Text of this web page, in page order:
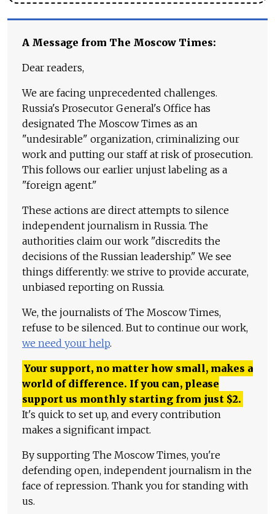
A Message from The Moscow Times:
Dear readers,
We are facing unprecedented challenges.
Russia's Prosecutor General's Office has
designated The Moscow Times as an
"undesirable" organization, criminalizing our
work and putting our staff at risk of prosecution.
This follows our earlier unjust labeling as a
"foreign agent."
These actions are direct attempts to silence
independent journalism in Russia. The
authorities claim our work "discredits the
decisions of the Russian leadership." We see
things differently: we strive to provide accurate,
unbiased reporting on Russia.
We, the journalists of The Moscow Times,
refuse to be silenced. But to continue our work,
we need your help.
Your support, no matter how small, makes a
world of difference. If you can, please
support us monthly starting from just $2.
It's quick to set up, and every contribution
makes a significant impact.
By supporting The Moscow Times, you're
defending open, independent journalism in the
face of repression. Thank you for standing with
us.